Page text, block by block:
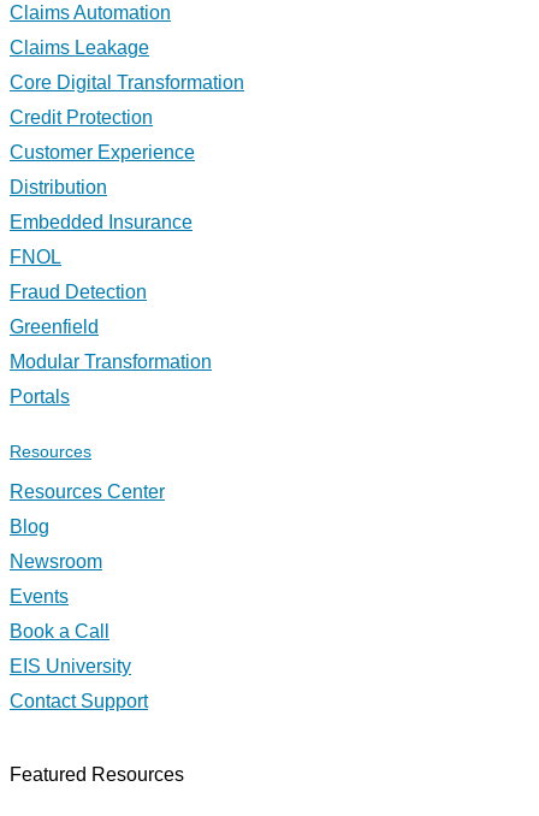
Claims Automation
Claims Leakage
Core Digital Transformation
Credit Protection
Customer Experience
Distribution
Embedded Insurance
FNOL
Fraud Detection
Greenfield
Modular Transformation
Portals
Resources
Resources Center
Blog
Newsroom
Events
Book a Call
EIS University
Contact Support
Featured Resources